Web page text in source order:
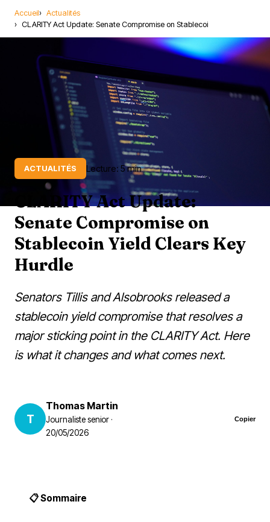
Accueil
Actualités
CLARITY Act Update: Senate Compromise on Stablecoi
ACTUALITÉS Lecture: 5 min
CLARITY Act Update:
Senate Compromise on
Stablecoin Yield Clears Key
Hurdle
Senators Tillis and Alsobrooks released a
stablecoin yield compromise that resolves a
major sticking point in the CLARITY Act. Here
is what it changes and what comes next.
T
Thomas Martin
Journaliste senior ·
20/05/2026
Copier
📋 Sommaire